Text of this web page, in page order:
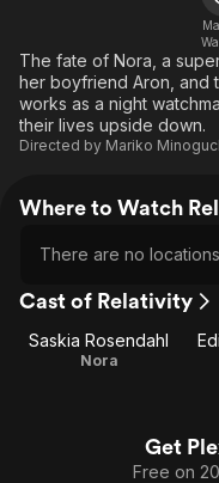
The fate of Nora, a
her boyfriend Aron, and
works as a night
their lives upside down.
Directed by Mariko
Where to Watch
There are no
Cast of Relativity
Saskia Rosendahl
Nora
Get
Free on